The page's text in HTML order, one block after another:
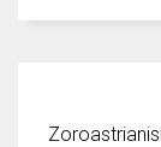
women operate